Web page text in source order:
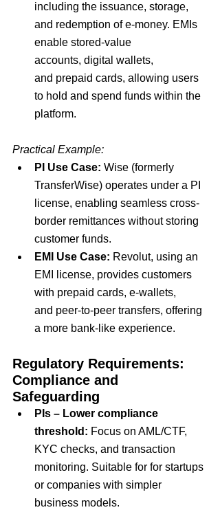
including the issuance, storage,
and redemption of e-money. EMIs
enable stored-value
accounts, digital wallets,
and prepaid cards, allowing users
to hold and spend funds within the
platform.
Practical Example:
PI Use Case: Wise (formerly
TransferWise) operates under a PI
license, enabling seamless cross-
border remittances without storing
customer funds.
EMI Use Case: Revolut, using an
EMI license, provides customers
with prepaid cards, e-wallets,
and peer-to-peer transfers, offering
a more bank-like experience.
Regulatory Requirements:
Compliance and
Safeguarding
PIs – Lower compliance
threshold: Focus on AML/CTF,
KYC checks, and transaction
monitoring. Suitable for for startups
or companies with simpler
business models.